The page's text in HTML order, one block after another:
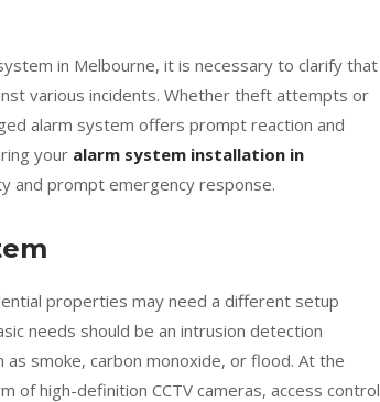
in Melbourne, it is necessary to clarify that
various incidents. Whether theft attempts or
alarm system offers prompt reaction and
your alarm system installation in
and prompt emergency response.
properties may need a different setup
needs should be an intrusion detection
smoke, carbon monoxide, or flood. At the
of high-definition CCTV cameras, access control